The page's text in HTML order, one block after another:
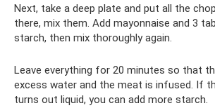
Next, take a deep plate and put all the
there, mix them. Add mayonnaise and 3
starch, then mix thoroughly again.
Leave everything for 20 minutes so that
excess water and the meat is infused. If
turns out liquid, you can add more starch.